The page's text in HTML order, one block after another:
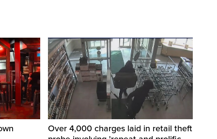
Over 4,000 charges laid in retail theft